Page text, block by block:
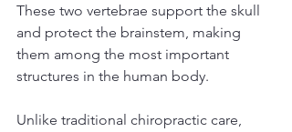
These two vertebrae support the skull
and protect the brainstem, making
them among the most important
structures in the human body.
Unlike traditional chiropractic care,